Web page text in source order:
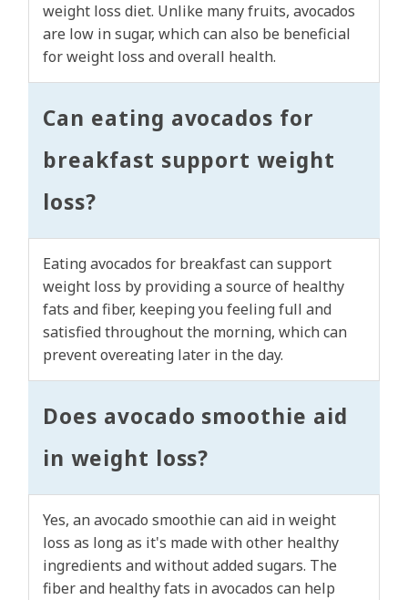
weight loss diet. Unlike many fruits, avocados
are low in sugar, which can also be beneficial
for weight loss and overall health.
Can eating avocados for
breakfast support weight
loss?
Eating avocados for breakfast can support
weight loss by providing a source of healthy
fats and fiber, keeping you feeling full and
satisfied throughout the morning, which can
prevent overeating later in the day.
Does avocado smoothie aid
in weight loss?
Yes, an avocado smoothie can aid in weight
loss as long as it's made with other healthy
ingredients and without added sugars. The
fiber and healthy fats in avocados can help